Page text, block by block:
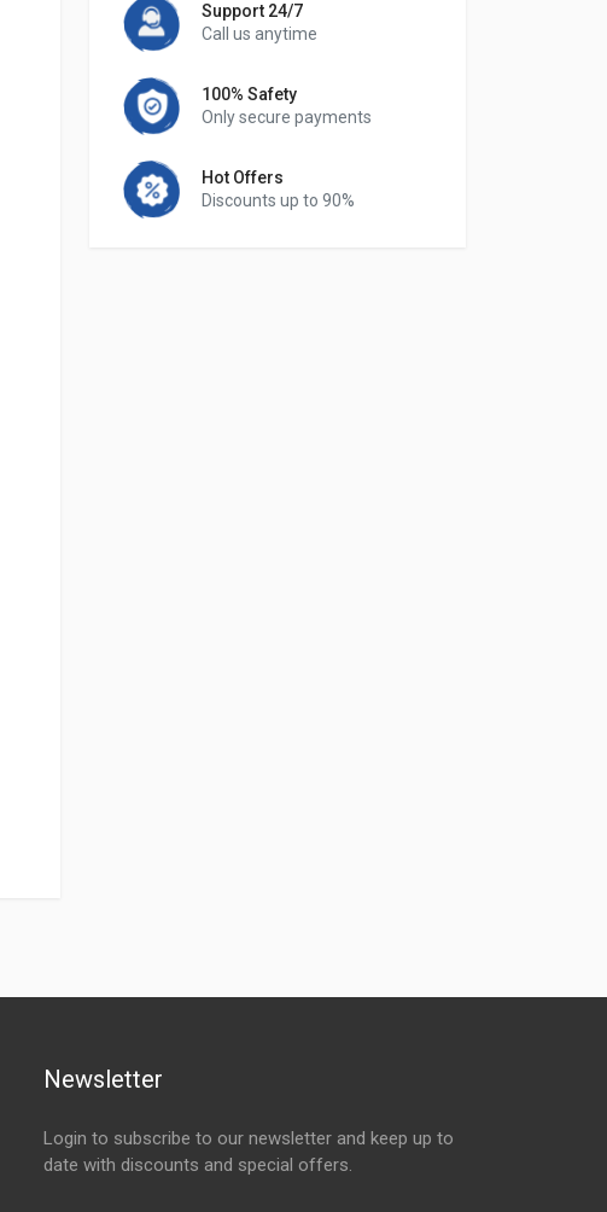
Support 24/7
Call us anytime
100% Safety
Only secure payments
Hot Offers
Discounts up to 90%
Newsletter
Login to subscribe to our newsletter and keep up to
date with discounts and special offers.